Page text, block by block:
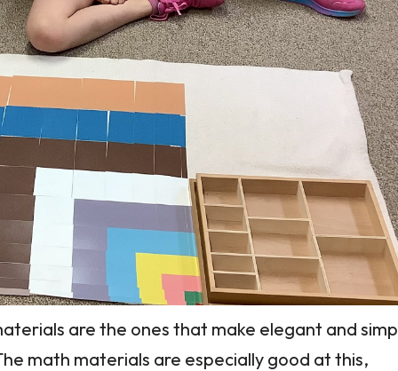
are the ones that make elegant and
math materials are especially good at this,